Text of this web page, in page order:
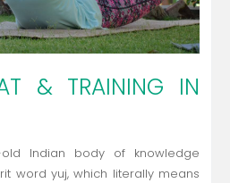
& TRAINING IN
Indian body of knowledge
word yuj, which literally means